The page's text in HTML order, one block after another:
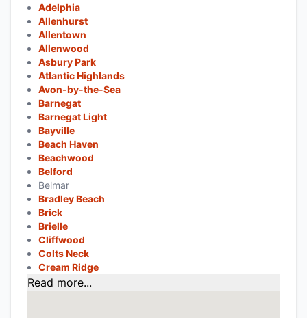
Adelphia
Allenhurst
Allentown
Allenwood
Asbury Park
Atlantic Highlands
Avon-by-the-Sea
Barnegat
Barnegat Light
Bayville
Beach Haven
Beachwood
Belford
Belmar
Bradley Beach
Brick
Brielle
Cliffwood
Colts Neck
Cream Ridge
Read more...